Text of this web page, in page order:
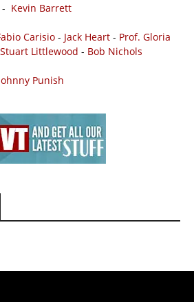
- Kevin Barrett
Carisio - Jack Heart - Prof. Gloria
Stuart Littlewood - Bob Nichols
Punish